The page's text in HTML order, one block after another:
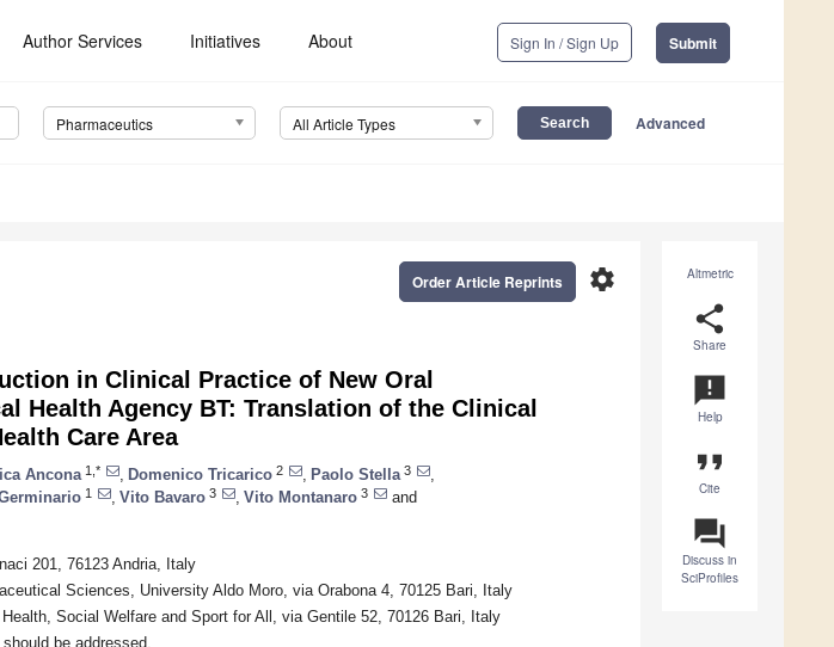
Author Services Initiatives About Sign In / Sign Up Submit
Pharmaceutics All Article Types Advanced
Altmetric
share
Share
announcement
Help
format_quote
Cite
question_answer
Discuss in
SciProfiles
settings
Order Article Reprints
in Clinical Practice of New Oral
Health Agency BT: Translation of the Clinical
Care Area
Ancona 1,* Domenico Tricarico 2 Paolo Stella 3
1 Vito Bavaro 3 Vito Montanaro 3
and
201, 76123 Andria, Italy
Sciences, University Aldo Moro, via Orabona 4, 70125 Bari, Italy
Social Welfare and Sport for All, via Gentile 52, 70126 Bari, Italy
be addressed.